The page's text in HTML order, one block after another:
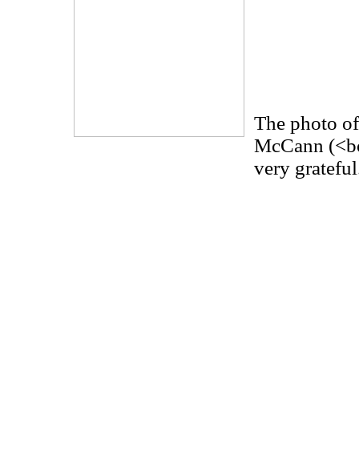
The photo
McCann
very